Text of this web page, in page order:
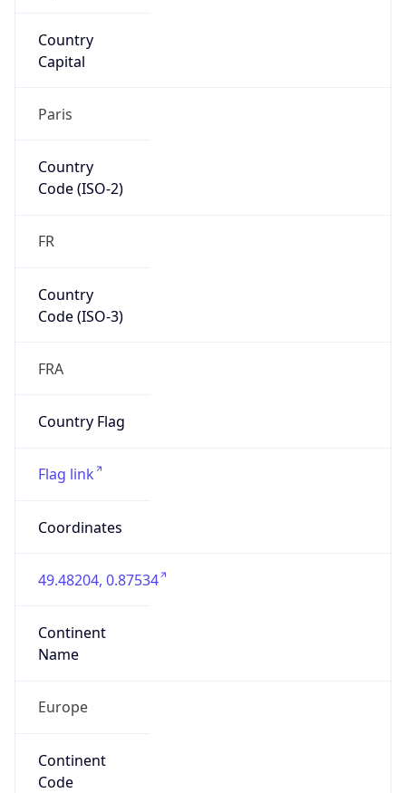
Country
Capital
Paris
Country
Code (ISO-2)
FR
Country
Code (ISO-3)
FRA
Country Flag
Flag link
Coordinates
49.48204, 0.87534
Continent
Name
Europe
Continent
Code